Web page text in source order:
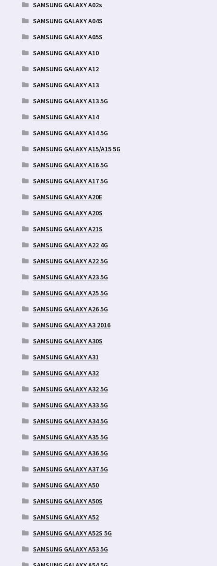
SAMSUNG GALAXY A02s
SAMSUNG GALAXY A04S
SAMSUNG GALAXY A05S
SAMSUNG GALAXY A10
SAMSUNG GALAXY A12
SAMSUNG GALAXY A13
SAMSUNG GALAXY A13 5G
SAMSUNG GALAXY A14
SAMSUNG GALAXY A14 5G
SAMSUNG GALAXY A15/A15 5G
SAMSUNG GALAXY A16 5G
SAMSUNG GALAXY A17 5G
SAMSUNG GALAXY A20E
SAMSUNG GALAXY A20S
SAMSUNG GALAXY A21S
SAMSUNG GALAXY A22 4G
SAMSUNG GALAXY A22 5G
SAMSUNG GALAXY A23 5G
SAMSUNG GALAXY A25 5G
SAMSUNG GALAXY A26 5G
SAMSUNG GALAXY A3 2016
SAMSUNG GALAXY A30S
SAMSUNG GALAXY A31
SAMSUNG GALAXY A32
SAMSUNG GALAXY A32 5G
SAMSUNG GALAXY A33 5G
SAMSUNG GALAXY A34 5G
SAMSUNG GALAXY A35 5G
SAMSUNG GALAXY A36 5G
SAMSUNG GALAXY A37 5G
SAMSUNG GALAXY A50
SAMSUNG GALAXY A50S
SAMSUNG GALAXY A52
SAMSUNG GALAXY A52S 5G
SAMSUNG GALAXY A53 5G